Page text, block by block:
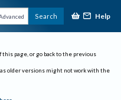
Search Help
page, or go back to the previous
as older versions might not work with the